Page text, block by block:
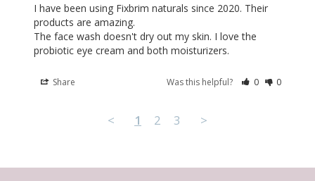
I have been using Fixbrim naturals since 2020. Their
products are amazing.
The face wash doesn't dry out my skin. I love the
probiotic eye cream and both moisturizers.
Share Was this helpful? 0 0
< 1 2 3 >